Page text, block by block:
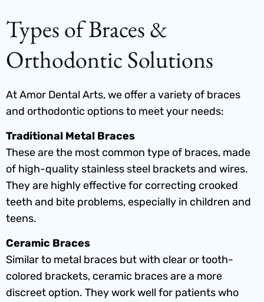
Types of Braces &
Orthodontic Solutions
At Amor Dental Arts, we offer a variety of braces
and orthodontic options to meet your needs:
Traditional Metal Braces
These are the most common type of braces, made
of high-quality stainless steel brackets and wires.
They are highly effective for correcting crooked
teeth and bite problems, especially in children and
teens.
Ceramic Braces
Similar to metal braces but with clear or tooth-
colored brackets, ceramic braces are a more
discreet option. They work well for patients who